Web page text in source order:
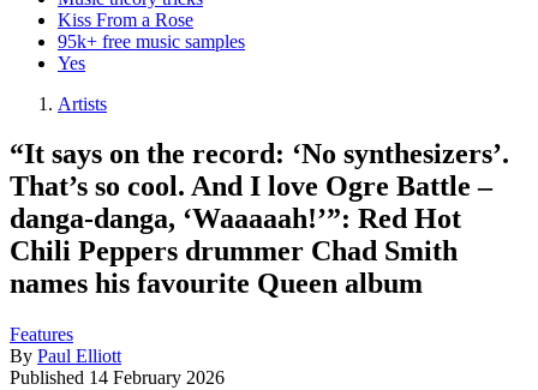
Kiss From a Rose
95k+ free music samples
Yes
Artists
“It says on the record: ‘No synthesizers’.
That’s so cool. And I love Ogre Battle –
danga-danga, ‘Waaaaah!’”: Red Hot
Chili Peppers drummer Chad Smith
names his favourite Queen album
Features
By Paul Elliott
Published 14 February 2026